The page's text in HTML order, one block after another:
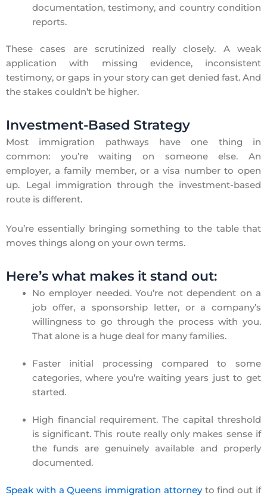
documentation, testimony, and country condition
reports.
These cases are scrutinized really closely. A weak
application with missing evidence, inconsistent
testimony, or gaps in your story can get denied fast. And
the stakes couldn’t be higher.
Investment-Based Strategy
Most immigration pathways have one thing in
common: you’re waiting on someone else. An
employer, a family member, or a visa number to open
up. Legal immigration through the investment-based
route is different.
You’re essentially bringing something to the table that
moves things along on your own terms.
Here’s what makes it stand out:
No employer needed. You’re not dependent on a
job offer, a sponsorship letter, or a company’s
willingness to go through the process with you.
That alone is a huge deal for many families.
Faster initial processing compared to some
categories, where you’re waiting years just to get
started.
High financial requirement. The capital threshold
is significant. This route really only makes sense if
the funds are genuinely available and properly
documented.
Speak with a Queens immigration attorneyto find out if